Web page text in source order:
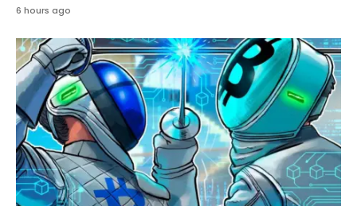
6 hours ago